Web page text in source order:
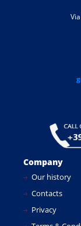
Company
Our history
Contacts
Privacy